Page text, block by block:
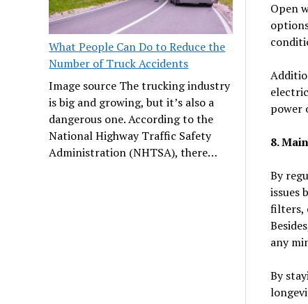
What People Can Do to Reduce the
Number of Truck Accidents
Image source The trucking industry
is big and growing, but it’s also a
dangerous one. According to the
National Highway Traffic Safety
Administration (NHTSA), there…
Open
power
8.
By
issues
filters,
any
By